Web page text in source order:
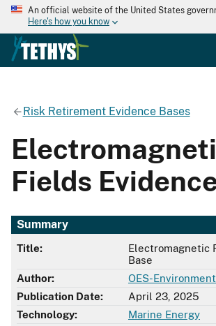
An official website of the United States
Here's how you know
Risk Retirement Evidence Bases
Fields
Summary
Title:
Electromagnetic
Base
Author:
OES-
Publication Date:
April 23, 2025
Technology:
Marine Energy